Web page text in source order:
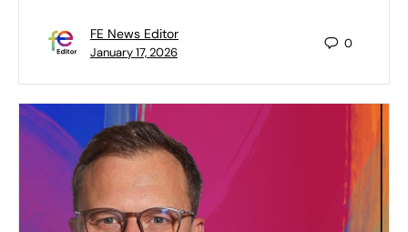
FE News Editor
January 17, 2026
0